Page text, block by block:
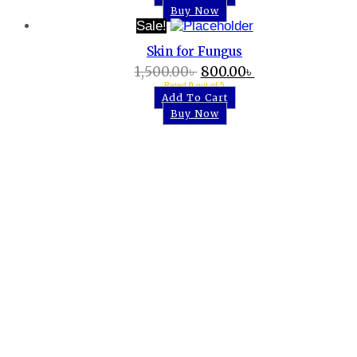
Buy Now
Sale!
Skin for Fungus
1,500.00৳ 800.00৳
Rated0out of 5
Add To Cart
Buy Now